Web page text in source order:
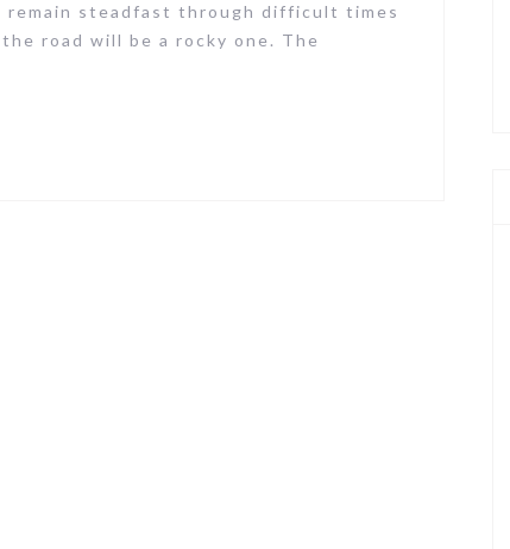
remain steadfast through difficult times
road will be a rocky one. The